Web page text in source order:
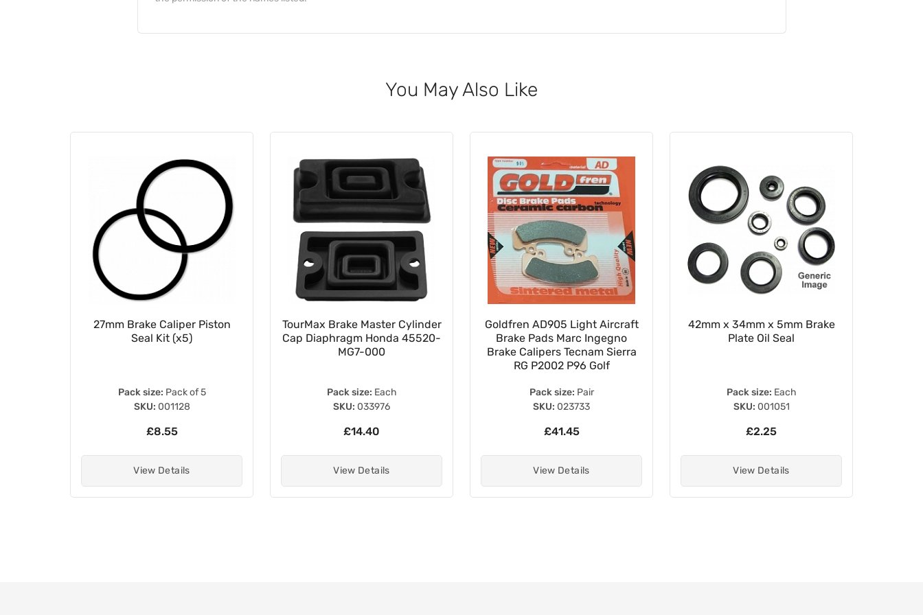
You May Also Like
27mm Brake Caliper Piston
Seal Kit (x5)
Pack size: Pack of 5
SKU: 001128
£8.55
View Details
TourMax Brake Master Cylinder
Cap Diaphragm Honda 45520-
MG7-000
Pack size: Each
SKU: 033976
£14.40
View Details
Goldfren AD905 Light Aircraft
Brake Pads Marc Ingegno
Brake Calipers Tecnam Sierra
RG P2002 P96 Golf
Pack size: Pair
SKU: 023733
£41.45
View Details
42mm x 34mm x 5mm Brake
Plate Oil Seal
Pack size: Each
SKU: 001051
£2.25
View Details